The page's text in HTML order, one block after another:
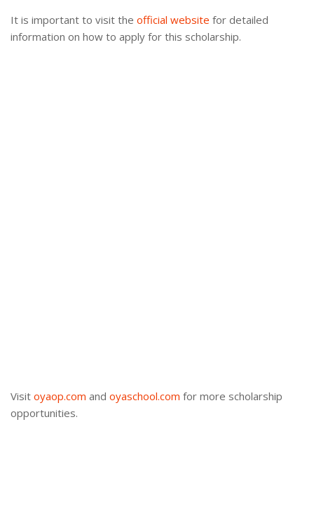
It is important to visit the official website for detailed
information on how to apply for this scholarship.
Visit oyaop.com and oyaschool.com for more scholarship
opportunities.